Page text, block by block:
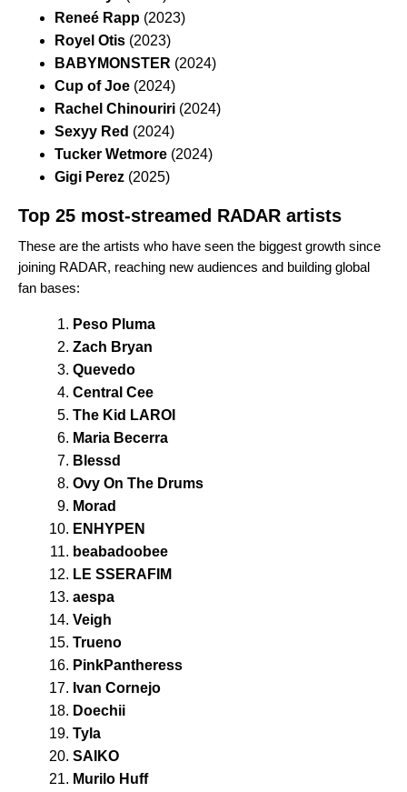
Reneé Rapp (2023)
Royel Otis (2023)
BABYMONSTER (2024)
Cup of Joe (2024)
Rachel Chinouriri (2024)
Sexyy Red (2024)
Tucker Wetmore (2024)
Gigi Perez (2025)
Top 25 most-streamed RADAR artists
These are the artists who have seen the biggest growth since
joining RADAR, reaching new audiences and building global
fan bases:
Peso Pluma
Zach Bryan
Quevedo
Central Cee
The Kid LAROI
Maria Becerra
Blessd
Ovy On The Drums
Morad
ENHYPEN
beabadoobee
LE SSERAFIM
aespa
Veigh
Trueno
PinkPantheress
Ivan Cornejo
Doechii
Tyla
SAIKO
Murilo Huff